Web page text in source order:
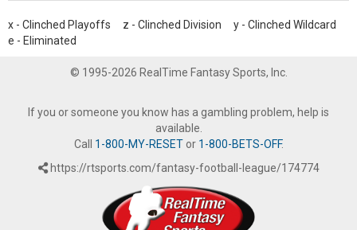
x - Clinched Playoffs z - Clinched Division y - Clinched Wildcard
e - Eliminated
© 1995-2026 RealTime Fantasy Sports, Inc.
If you or someone you know has a gambling problem, help is
available.
Call 1-800-MY-RESETor 1-800-BETS-OFF.
https://rtsports.com/fantasy-football-league/174774